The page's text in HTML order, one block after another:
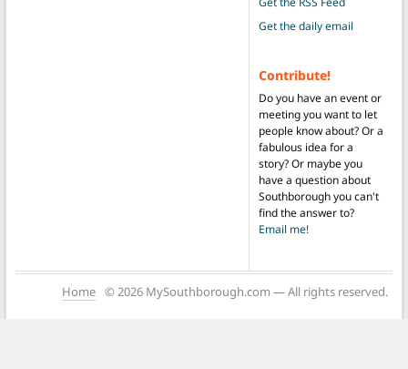
Get the daily email
Contribute!
Do you have an event or
meeting you want to let
people know about? Or a
fabulous idea for a
story? Or maybe you
have a question about
Southborough you can't
find the answer to?
Email me!
Home © 2026 MySouthborough.com — All rights reserved.